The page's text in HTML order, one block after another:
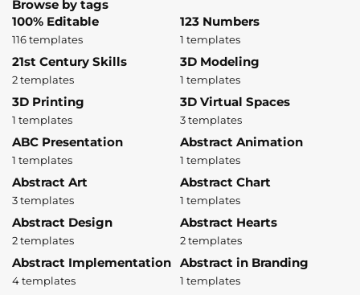
Browse by tags
100% Editable
116 templates
123 Numbers
1 templates
21st Century Skills
2 templates
3D Modeling
1 templates
3D Printing
1 templates
3D Virtual Spaces
3 templates
ABC Presentation
1 templates
Abstract Animation
1 templates
Abstract Art
3 templates
Abstract Chart
1 templates
Abstract Design
2 templates
Abstract Hearts
2 templates
Abstract Implementation
4 templates
Abstract in Branding
1 templates